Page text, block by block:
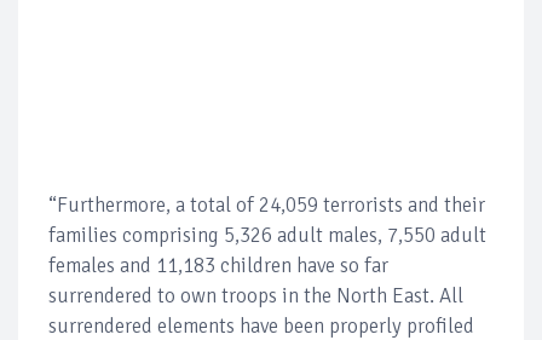
“Furthermore, a total of 24,059 terrorists and their
families comprising 5,326 adult males, 7,550 adult
females and 11,183 children have so far
surrendered to own troops in the North East. All
surrendered elements have been properly profiled